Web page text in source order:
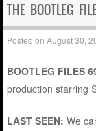
THE BOOTLEG
Posted onAugust 30,
BOOTLEG FILES
production starring
LAST SEEN: We